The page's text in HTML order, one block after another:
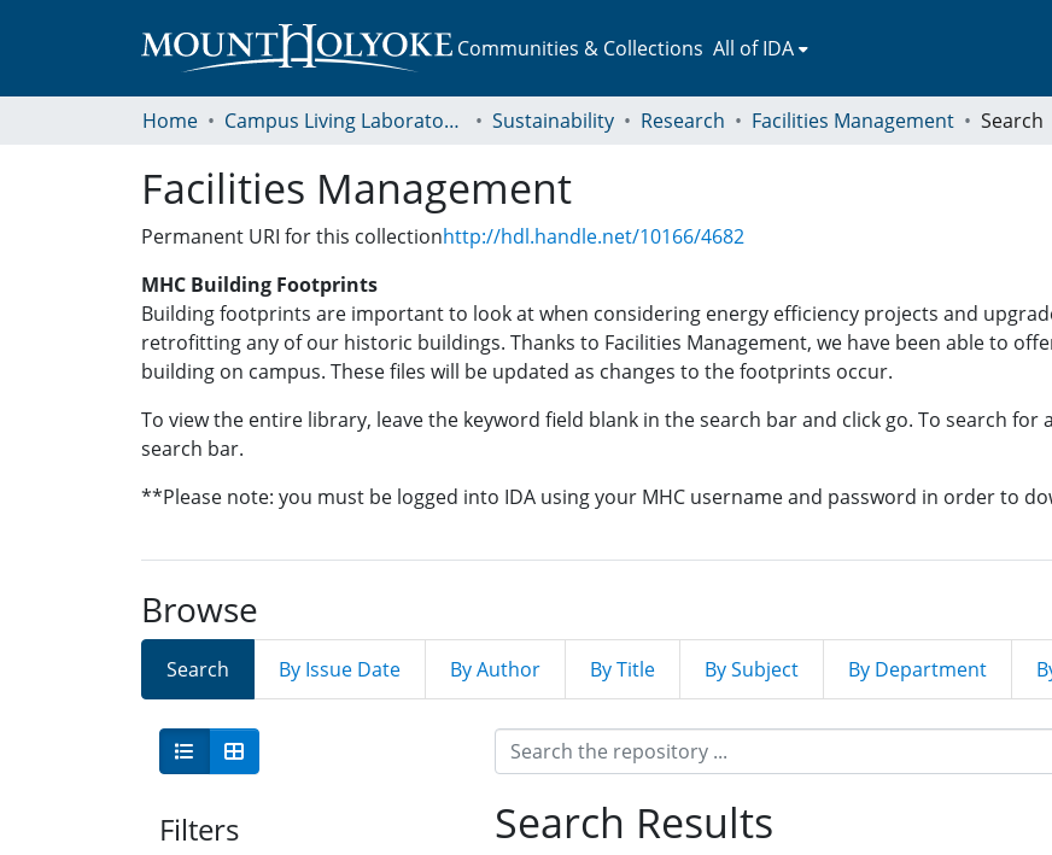
Communities & Collections All of IDA
Home Campus Living Laboratory Initiative Sustainability Research Facilities Management Search
Facilities Management
Permanent URI for this collectionhttp://hdl.handle.net/10166/4682
MHC Building Footprints
Building footprints are important to look at when considering energy efficiency projects and
retrofitting any of our historic buildings. Thanks to Facilities Management, we have been able to
building on campus. These files will be updated as changes to the footprints occur.
To view the entire library, leave the keyword field blank in the search bar and click go. To search
search bar.
**Please note: you must be logged into IDA using your MHC username and password in order to
Browse
Search By Issue Date By Author By Title By Subject By Department
Filters Search Results